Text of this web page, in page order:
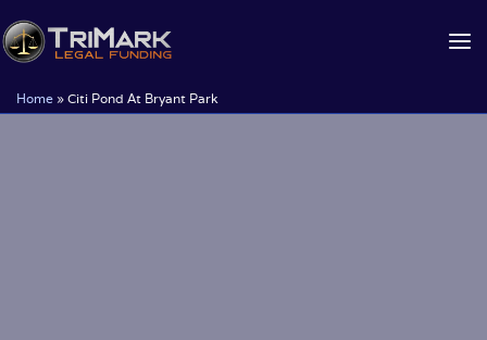
Skip
to
Home » Citi Pond At Bryant Park